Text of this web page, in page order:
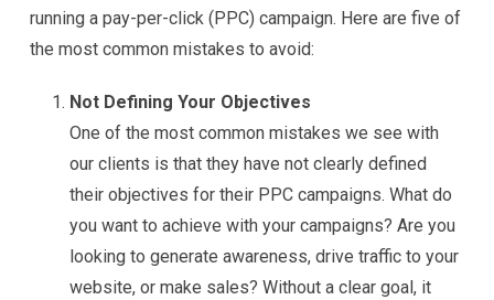
running a pay-per-click (PPC) campaign. Here are five of
the most common mistakes to avoid:
Not Defining Your Objectives
One of the most common mistakes we see with
our clients is that they have not clearly defined
their objectives for their PPC campaigns. What do
you want to achieve with your campaigns? Are you
looking to generate awareness, drive traffic to your
website, or make sales? Without a clear goal, it